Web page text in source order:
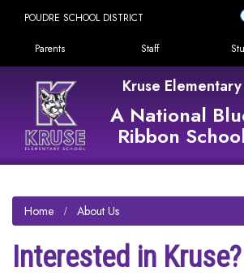
content
POUDRE SCHOOL DISTRICT
Landing Page Menu
Parents Staff
Kruse Elementary
A National
Ribbon
Home About Us
Interested in Kruse?